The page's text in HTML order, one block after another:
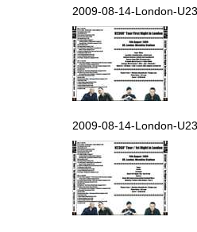
2009-08-14-London-
2009-08-14-London-